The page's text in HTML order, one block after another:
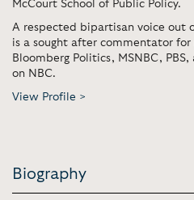
McCourt School of Public Policy.
A respected bipartisan voice out
is a sought after commentator for
Bloomberg Politics, MSNBC,
on NBC.
View Profile >
Biography